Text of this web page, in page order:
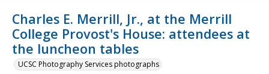
Charles E. Merrill, Jr., at the Merrill
College Provost's House: attendees at
the luncheon tables
UCSC Photography Services photographs